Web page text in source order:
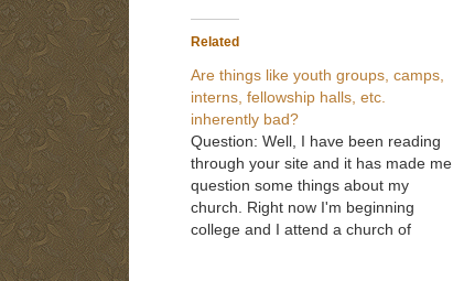
Related
Are things like youth groups, camps,
interns, fellowship halls, etc.
inherently bad?
Question: Well, I have been reading
through your site and it has made me
question some things about my
church. Right now I'm beginning
college and I attend a church of